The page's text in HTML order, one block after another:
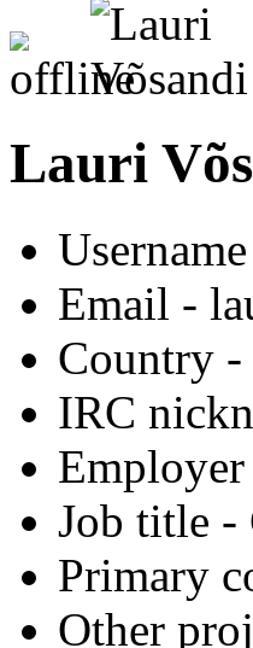
Lauri
Username
Email -
Country -
IRC
Employer
Job title -
Primary
Other